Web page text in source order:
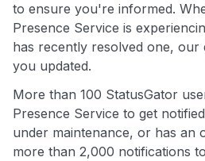
to ensure you're informed.
Presence Service is
has recently resolved one, our
you updated.
More than 100 StatusGator
Presence Service to get
under maintenance, or has an
more than 2,000 notifications